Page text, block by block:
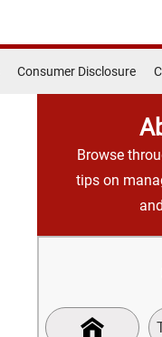
Consumer Disclosure
Browse
tips on